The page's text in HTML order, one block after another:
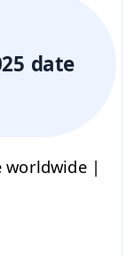
date
worldwide |